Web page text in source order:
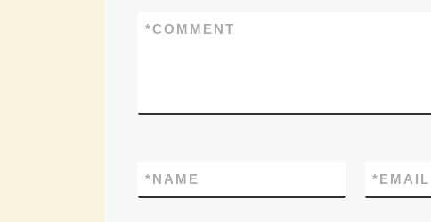
COMMENT
*
NAME
* EMAIL
*